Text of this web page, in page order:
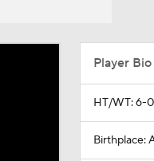
Player Bio
HT/WT: 6-
Birthplace: